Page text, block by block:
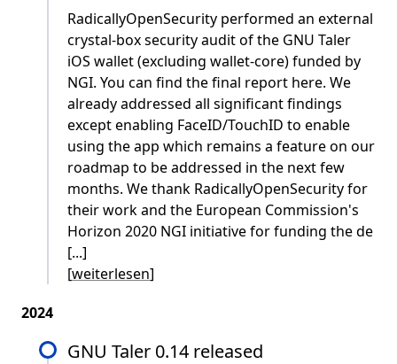
RadicallyOpenSecurity performed an external
crystal-box security audit of the GNU Taler
iOS wallet (excluding wallet-core) funded by
NGI. You can find the final report here. We
already addressed all significant findings
except enabling FaceID/TouchID to enable
using the app which remains a feature on our
roadmap to be addressed in the next few
months. We thank RadicallyOpenSecurity for
their work and the European Commission's
Horizon 2020 NGI initiative for funding the de
[...]
[weiterlesen]
2024
GNU Taler 0.14 released